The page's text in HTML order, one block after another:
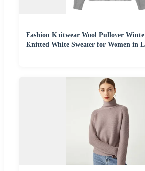
Fashion Knitwear Wool Pullover
Knitted White Sweater for Women in